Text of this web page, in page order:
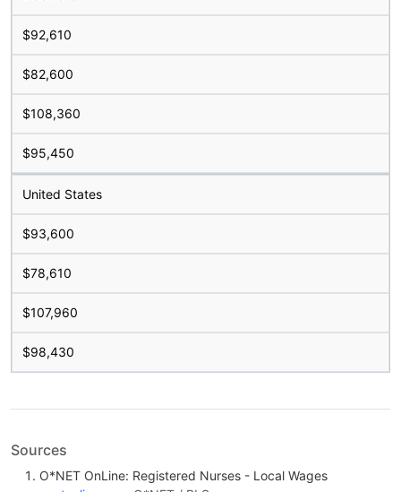
$92,610
$82,600
$108,360
$95,450
United States
$93,600
$78,610
$107,960
$98,430
Sources
O*NET OnLine: Registered Nurses - Local Wages